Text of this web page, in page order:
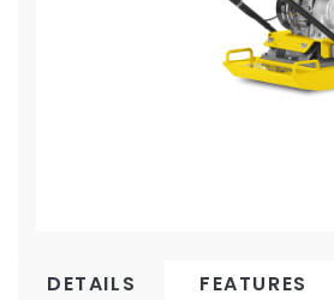
DETAILS
FEATURES